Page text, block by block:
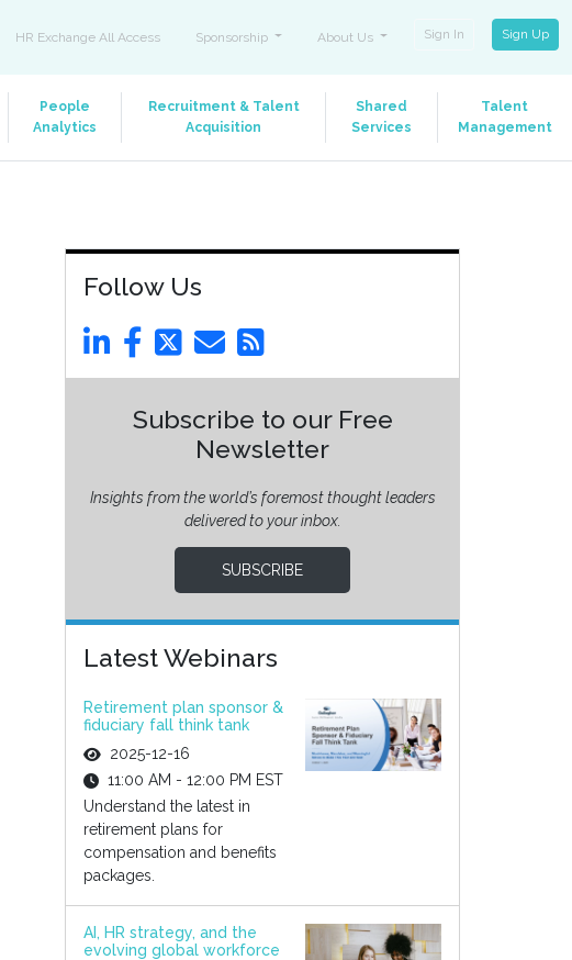
HR Exchange All Access Sponsorship About Us Sign In Sign Up
People
Analytics
Recruitment & Talent
Acquisition
Shared
Services
Talent
Management
Follow Us
Subscribe to our Free
Newsletter
Insights from the world’s foremost thought leaders
delivered to your inbox.
SUBSCRIBE
Latest Webinars
Retirement plan sponsor &
fiduciary fall think tank
2025-12-16
11:00 AM - 12:00 PM EST
Understand the latest in
retirement plans for
compensation and benefits
packages.
AI, HR strategy, and the
evolving global workforce